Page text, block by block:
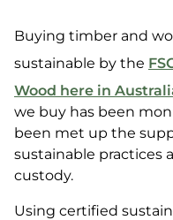
Buying timber and
sustainable by the
Wood here in
we buy has been
been met up the
sustainable practices
custody.
Using certified